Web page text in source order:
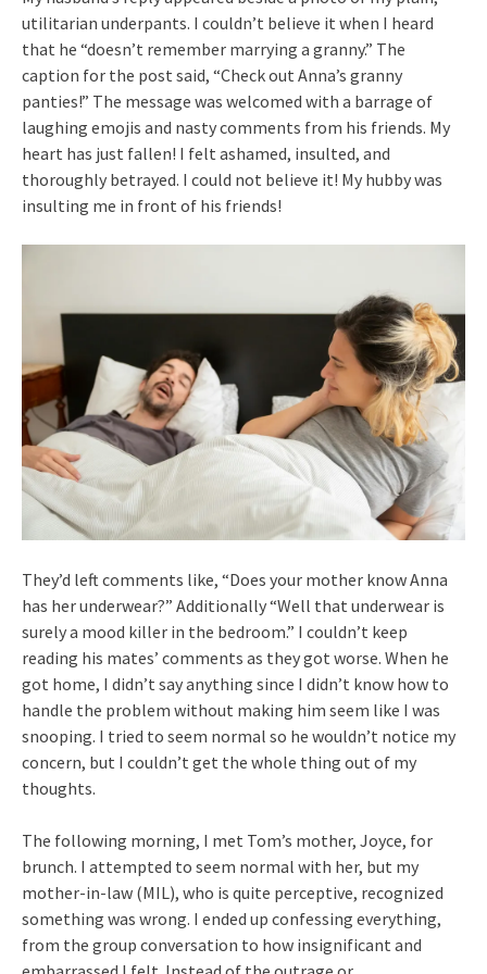
utilitarian underpants. I couldn’t believe it when I heard
that he “doesn’t remember marrying a granny.” The
caption for the post said, “Check out Anna’s granny
panties!” The message was welcomed with a barrage of
laughing emojis and nasty comments from his friends. My
heart has just fallen! I felt ashamed, insulted, and
thoroughly betrayed. I could not believe it! My hubby was
insulting me in front of his friends!
They’d left comments like, “Does your mother know Anna
has her underwear?” Additionally “Well that underwear is
surely a mood killer in the bedroom.” I couldn’t keep
reading his mates’ comments as they got worse. When he
got home, I didn’t say anything since I didn’t know how to
handle the problem without making him seem like I was
snooping. I tried to seem normal so he wouldn’t notice my
concern, but I couldn’t get the whole thing out of my
thoughts.
The following morning, I met Tom’s mother, Joyce, for
brunch. I attempted to seem normal with her, but my
mother-in-law (MIL), who is quite perceptive, recognized
something was wrong. I ended up confessing everything,
from the group conversation to how insignificant and